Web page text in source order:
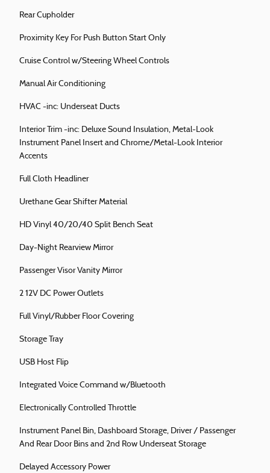
Rear Cupholder
Proximity Key For Push Button Start Only
Cruise Control w/Steering Wheel Controls
Manual Air Conditioning
HVAC -inc: Underseat Ducts
Interior Trim -inc: Deluxe Sound Insulation, Metal-Look
Instrument Panel Insert and Chrome/Metal-Look Interior
Accents
Full Cloth Headliner
Urethane Gear Shifter Material
HD Vinyl 40/20/40 Split Bench Seat
Day-Night Rearview Mirror
Passenger Visor Vanity Mirror
2 12V DC Power Outlets
Full Vinyl/Rubber Floor Covering
Storage Tray
USB Host Flip
Integrated Voice Command w/Bluetooth
Electronically Controlled Throttle
Instrument Panel Bin, Dashboard Storage, Driver / Passenger
And Rear Door Bins and 2nd Row Underseat Storage
Delayed Accessory Power